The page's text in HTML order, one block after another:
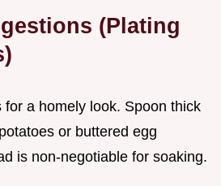
(Plating
for a homely look. Spoon thick
or buttered egg
is non-negotiable for soaking.